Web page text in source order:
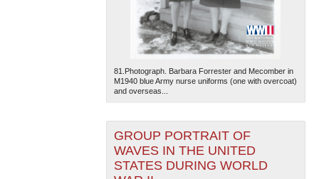
81.Photograph. Barbara Forrester and Mecomber in
M1940 blue Army nurse uniforms (one with overcoat)
and overseas...
GROUP PORTRAIT OF
WAVES IN THE UNITED
STATES DURING WORLD